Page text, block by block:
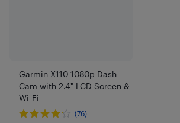
Garmin X110 1080p Dash
Cam with 2.4" LCD Screen &
Wi-Fi
(76)